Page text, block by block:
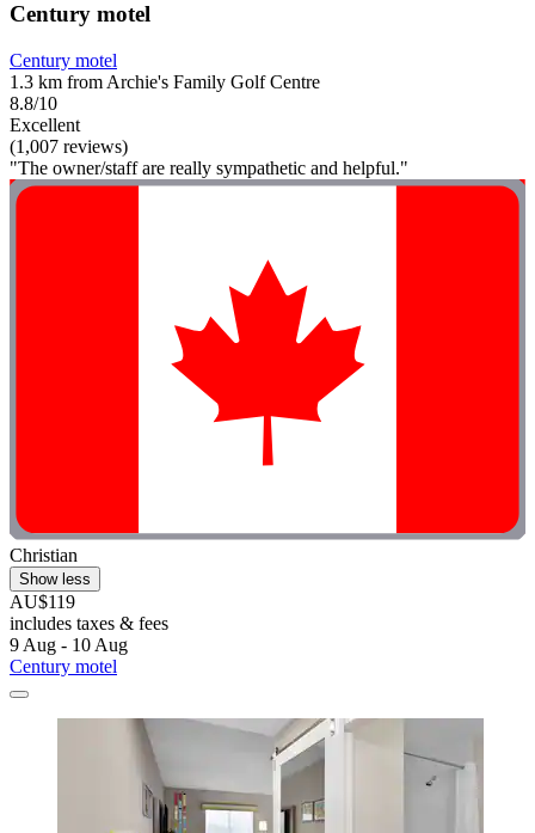
Century motel
Century motel
1.3 km from Archie's Family Golf Centre
8.8/10
Excellent
(1,007 reviews)
"The owner/staff are really sympathetic and helpful."
Christian
Show less
AU$119
includes taxes & fees
9 Aug - 10 Aug
Century motel